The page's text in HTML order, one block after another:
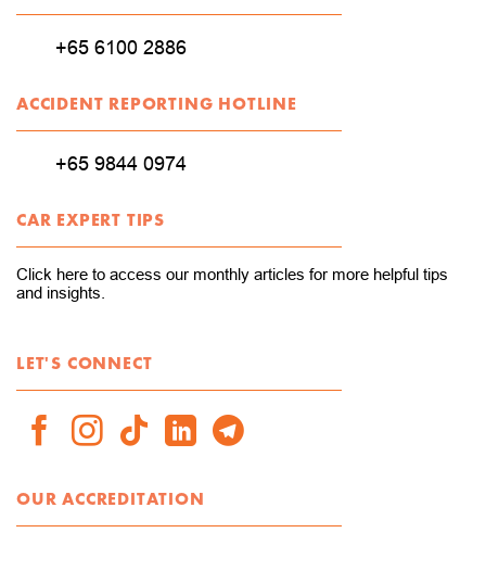
+65 6100 2886
ACCIDENT REPORTING HOTLINE
+65 9844 0974
CAR EXPERT TIPS
Click here to access our monthly articles for more helpful tips
and insights.
LET'S CONNECT
OUR ACCREDITATION